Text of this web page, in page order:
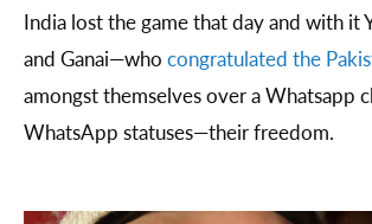
India lost the game that day and with it
and Ganai—who congratulated the
amongst themselves over a Whatsapp
WhatsApp statuses—their freedom.